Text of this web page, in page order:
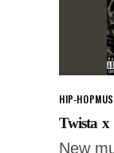
HIP-HOP
Twista x
New